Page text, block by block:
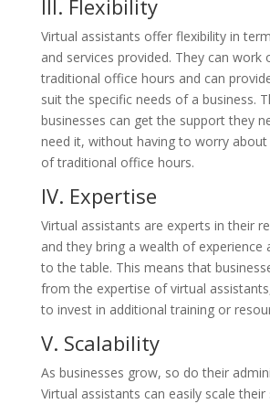
III. Flexibility
Virtual assistants offer flexibility in
and services provided. They can work
traditional office hours and can
suit the specific needs of a business.
businesses can get the support they
need it, without having to worry
of traditional office hours.
IV. Expertise
Virtual assistants are experts in their
and they bring a wealth of experience
to the table. This means that
from the expertise of virtual
to invest in additional training or
V. Scalability
As businesses grow, so do their
Virtual assistants can easily scale